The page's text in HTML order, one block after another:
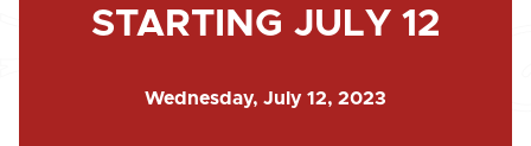
STARTING JULY 12
Wednesday, July 12, 2023